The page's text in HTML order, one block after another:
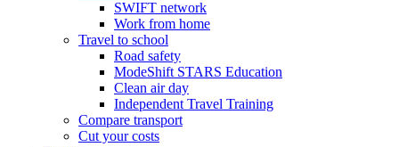
SWIFT network
Work from home
Travel to school
Road safety
ModeShift STARS Education
Clean air day
Independent Travel Training
Compare transport
Cut your costs